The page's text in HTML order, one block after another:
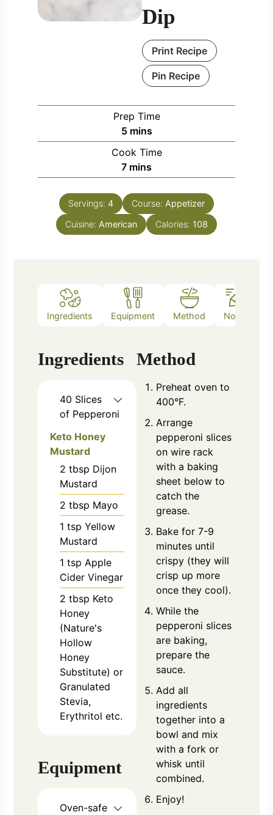
Dip
Print Recipe
Pin Recipe
Prep Time
5minutes
mins
Cook Time
7minutes
mins
Servings: 4 Course: Appetizer
Cuisine: American Calories: 108
Ingredients Equipment Method Notes
Ingredients
40 Slices
of Pepperoni
Keto Honey
Mustard
2 tbsp Dijon
Mustard
2 tbsp Mayo
1 tsp Yellow
Mustard
1 tsp Apple
Cider Vinegar
2 tbsp Keto
Honey
(Nature's
Hollow
Honey
Substitute) or
Granulated
Stevia,
Erythritol etc.
Equipment
Oven-safe
Method
Preheat oven to
400°F.
Arrange
pepperoni slices
on wire rack
with a baking
sheet below to
catch the
grease.
Bake for 7-9
minutes until
crispy (they will
crisp up more
once they cool).
While the
pepperoni slices
are baking,
prepare the
sauce.
Add all
ingredients
together into a
bowl and mix
with a fork or
whisk until
combined.
Enjoy!